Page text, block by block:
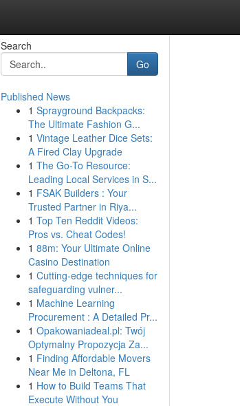
Search
Go
Published News
1 Sprayground Backpacks:
The Ultimate Fashion G...
1 Vintage Leather Dice Sets:
A Fired Clay Upgrade
1 The Go-To Resource:
Leading Local Services in S...
1 FSAK Builders : Your
Trusted Partner in Riya...
1 Top Ten Reddit Videos:
Pros vs. Cheat Codes!
1 88m: Your Ultimate Online
Casino Destination
1 Cutting-edge techniques for
safeguarding vulner...
1 Machine Learning
Procurement : A Detailed Pr...
1 Opakowaniadeal.pl: Twój
Optymalny Propozycja Za...
1 Finding Affordable Movers
Near Me in Deltona, FL
1 How to Build Teams That
Execute Without You